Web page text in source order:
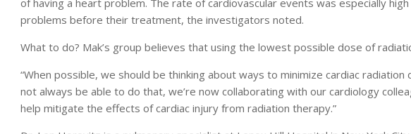
of having a heart problem. The rate of cardiovascular events was especially
problems before their treatment, the investigators noted.
What to do? Mak’s group believes that using the lowest possible dose of
“When possible, we should be thinking about ways to minimize cardiac radiation
not always be able to do that, we’re now collaborating with our cardiology
help mitigate the effects of cardiac injury from radiation therapy.”